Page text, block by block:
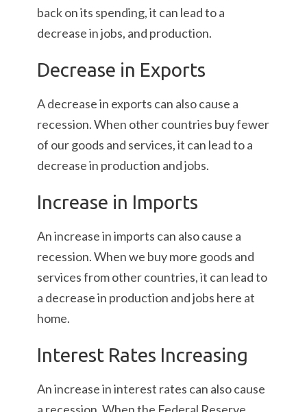
back on its spending, it can lead to a
decrease in jobs, and production.
Decrease in Exports
A decrease in exports can also cause a
recession. When other countries buy fewer
of our goods and services, it can lead to a
decrease in production and jobs.
Increase in Imports
An increase in imports can also cause a
recession. When we buy more goods and
services from other countries, it can lead to
a decrease in production and jobs here at
home.
Interest Rates Increasing
An increase in interest rates can also cause